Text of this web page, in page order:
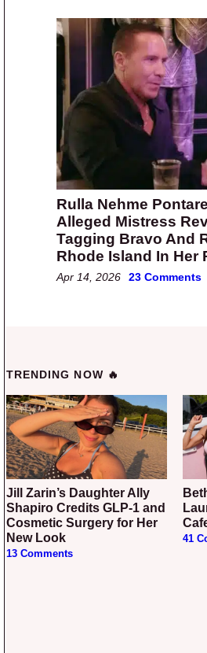
Rulla Nehme
Alleged Mistress
Tagging Bravo And
Rhode Island In Her
Apr 14, 2026 23 Comments
TRENDING NOW 🔥
Jill Zarin’s Daughter Ally
Shapiro Credits GLP-1 and
Cosmetic Surgery for Her
New Look
13 Comments
Bethenny Frankel
41